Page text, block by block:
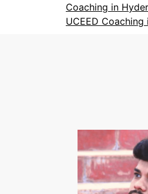
Coaching in
UCEED Coaching